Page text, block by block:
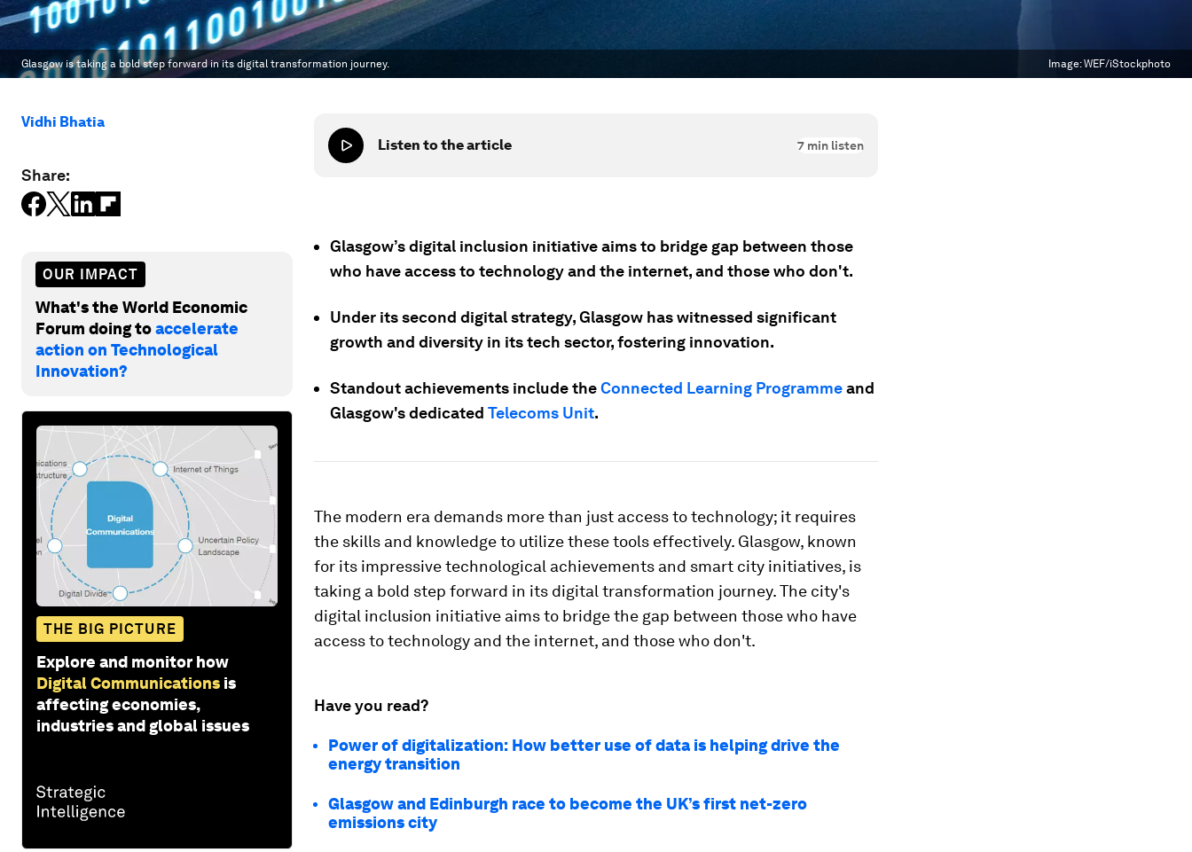
Glasgow is taking a bold step forward in its digital transformation journey. Image:WEF/iStockphoto
Vidhi Bhatia
Share:
OUR IMPACT
What's the World Economic
Forum doing toaccelerate
action on Technological
Innovation?
THE BIG PICTURE
Explore and monitor how
Digital Communications is
affecting economies,
industries and global issues
Listen to the article 7 min listen
Glasgow’s digital inclusion initiative aims to bridge gap between those
who have access to technology and the internet, and those who don't.
Under its second digital strategy, Glasgow has witnessed significant
growth and diversity in its tech sector, fostering innovation.
Standout achievements include theConnected Learning Programmeand
Glasgow's dedicated Telecoms Unit.
The modern era demands more than just access to technology; it requires
the skills and knowledge to utilize these tools effectively. Glasgow, known
for its impressive technological achievements and smart city initiatives, is
taking a bold step forward in its digital transformation journey. The city's
digital inclusion initiative aims to bridge the gap between those who have
access to technology and the internet, and those who don't.
Have you read?
Power of digitalization: How better use of data is helping drive the
energy transition
Glasgow and Edinburgh race to become the UK’s first net-zero
emissions city